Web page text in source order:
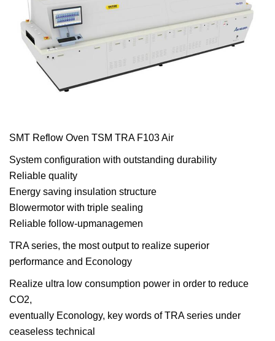
SMT Reflow Oven TSM TRA F103 Air
System configuration with outstanding durability
Reliable quality
Energy saving insulation structure
Blowermotor with triple sealing
Reliable follow-upmanagemen
TRA series, the most output to realize superior
performance and Econology
Realize ultra low consumption power in order to reduce
CO2,
eventually Econology, key words of TRA series under
ceaseless technical